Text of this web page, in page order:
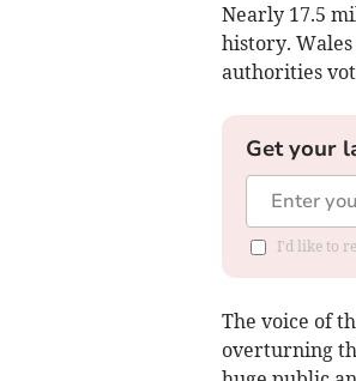
Nearly 17.5
history.
authorities
Get your
I'd like to
The voice of
overturning